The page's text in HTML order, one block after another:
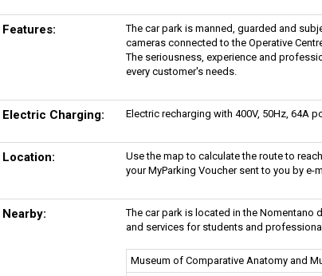
Features:
The car park is manned, guarded and
cameras connected to the Operative
The seriousness, experience and
every customer's needs.
Electric Charging: Electric recharging with 400V, 50Hz, 64A
Location:
Use the map to calculate the route to
your MyParking Voucher sent to you by e-
Nearby:
The car park is located in the Nomentano
and services for students and
Museum of Comparative Anatomy and